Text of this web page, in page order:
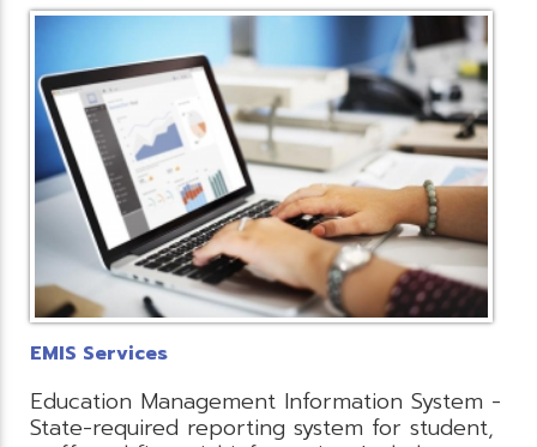
EMIS Services
Education Management Information System -
State-required reporting system for student,